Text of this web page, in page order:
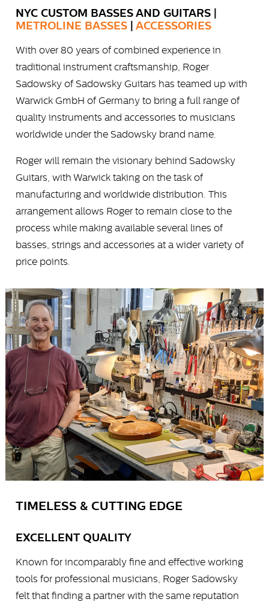
NYC CUSTOM BASSES AND GUITARS |
METROLINE BASSES |ACCESSORIES
With over 80 years of combined experience in
traditional instrument craftsmanship, Roger
Sadowsky of Sadowsky Guitars has teamed up with
Warwick GmbH of Germany to bring a full range of
quality instruments and accessories to musicians
worldwide under the Sadowsky brand name.
Roger will remain the visionary behind Sadowsky
Guitars, with Warwick taking on the task of
manufacturing and worldwide distribution. This
arrangement allows Roger to remain close to the
process while making available several lines of
basses, strings and accessories at a wider variety of
price points.
TIMELESS & CUTTING EDGE
EXCELLENT QUALITY
Known for incomparably fine and effective working
tools for professional musicians, Roger Sadowsky
felt that finding a partner with the same reputation